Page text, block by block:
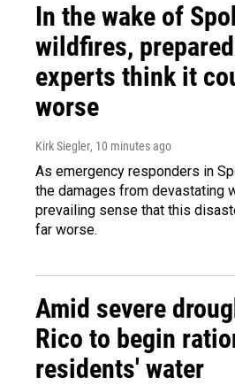
In the wake of
wildfires,
experts think it
worse
Kirk Siegler, 10 minutes ago
As emergency responders in
the damages from devastating
prevailing sense that this
far worse.
Amid severe
Rico to begin
residents' water